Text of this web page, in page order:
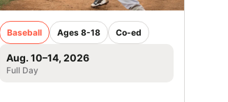
Baseball Ages 8-18 Co-ed
Aug. 10–14, 2026
Full Day